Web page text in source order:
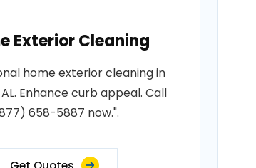
Exterior Cleaning
home exterior cleaning in
Enhance curb appeal. Call
658-5887 now.".